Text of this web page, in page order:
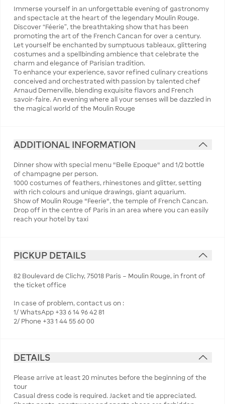
Immerse yourself in an unforgettable evening of gastronomy
and spectacle at the heart of the legendary Moulin Rouge.
Discover “Féerie”, the breathtaking show that has been
promoting the art of the French Cancan for over a century.
Let yourself be enchanted by sumptuous tableaux, glittering
costumes and a spellbinding ambience that celebrate the
charm and elegance of Parisian tradition.
To enhance your experience, savor refined culinary creations
conceived and orchestrated with passion by talented chef
Arnaud Demerville, blending exquisite flavors and French
savoir-faire. An evening where all your senses will be dazzled in
the magical world of the Moulin Rouge
ADDITIONAL INFORMATION
Dinner show with special menu "Belle Epoque" and 1/2 bottle
of champagne per person.
1000 costumes of feathers, rhinestones and glitter, setting
with rich colours and unique drawings, giant aquarium.
Show of Moulin Rouge "Feerie", the temple of French Cancan.
Drop off in the centre of Paris in an area where you can easily
reach your hotel by taxi
PICKUP DETAILS
82 Boulevard de Clichy, 75018 Paris – Moulin Rouge, in front of
the ticket office
In case of problem, contact us on :
1/ WhatsApp +33 6 14 96 42 81
2/ Phone +33 1 44 55 60 00
DETAILS
Please arrive at least 20 minutes before the beginning of the
tour
Casual dress code is required. Jacket and tie appreciated.